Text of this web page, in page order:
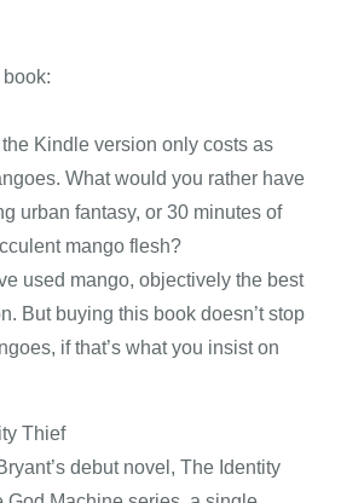
Kindle version only costs as
What would you rather have
urban fantasy, or 30 minutes of
mango flesh?
used mango, objectively the best
But buying this book doesn’t stop
if that’s what you insist on
Thief
debut novel, The Identity